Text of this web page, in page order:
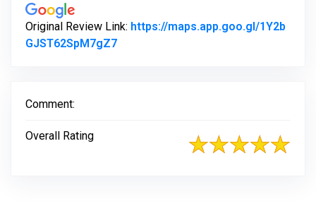
Original Review Link: https://maps.app.goo.gl/1Y2b
GJST62SpM7gZ7Link to Original Review Posted on
Comment:
Overall Rating